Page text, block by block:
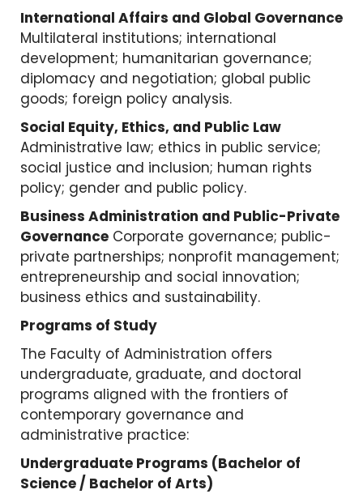
International Affairs and Global Governance
Multilateral institutions; international
development; humanitarian governance;
diplomacy and negotiation; global public
goods; foreign policy analysis.
Social Equity, Ethics, and Public Law
Administrative law; ethics in public service;
social justice and inclusion; human rights
policy; gender and public policy.
Business Administration and Public-Private
Governance Corporate governance; public-
private partnerships; nonprofit management;
entrepreneurship and social innovation;
business ethics and sustainability.
Programs of Study
The Faculty of Administration offers
undergraduate, graduate, and doctoral
programs aligned with the frontiers of
contemporary governance and
administrative practice:
Undergraduate Programs (Bachelor of
Science / Bachelor of Arts)